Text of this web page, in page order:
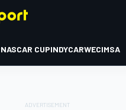
NASCAR CUPINDYCARWECIMSA